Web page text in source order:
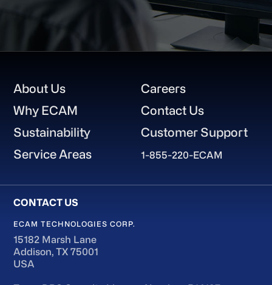
Footer
About Us
Why ECAM
Sustainability
Service Areas
Careers
Contact Us
Customer Support
1-855-220-ECAM
ECAM TECHNOLOGIES CORP.
15182 Marsh Lane
Addison, TX 75001
USA